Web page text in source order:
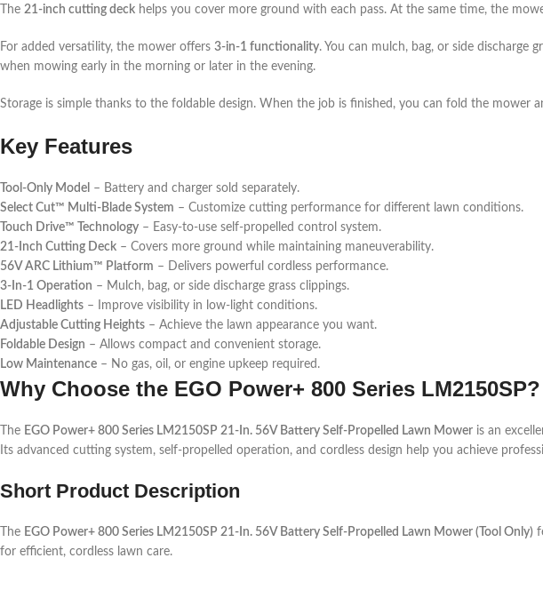
The 21-inch cutting deck helps you cover more ground with each pass. At the same time, the
For added versatility, the mower offers 3-in-1 functionality. You can mulch, bag, or side discharge
when mowing early in the morning or later in the evening.
Storage is simple thanks to the foldable design. When the job is finished, you can fold the mower
Key Features
Tool-Only Model – Battery and charger sold separately.
Select Cut™ Multi-Blade System – Customize cutting performance for different lawn conditions.
Touch Drive™ Technology – Easy-to-use self-propelled control system.
21-Inch Cutting Deck – Covers more ground while maintaining maneuverability.
56V ARC Lithium™ Platform – Delivers powerful cordless performance.
3-In-1 Operation – Mulch, bag, or side discharge grass clippings.
LED Headlights – Improve visibility in low-light conditions.
Adjustable Cutting Heights – Achieve the lawn appearance you want.
Foldable Design – Allows compact and convenient storage.
Low Maintenance – No gas, oil, or engine upkeep required.
Why Choose the EGO Power+ 800 Series LM2150SP?
The EGO Power+ 800 Series LM2150SP 21-In. 56V Battery Self-Propelled Lawn Mower is an
Its advanced cutting system, self-propelled operation, and cordless design help you achieve
Short Product Description
The EGO Power+ 800 Series LM2150SP 21-In. 56V Battery Self-Propelled Lawn Mower (Tool Only)
for efficient, cordless lawn care.